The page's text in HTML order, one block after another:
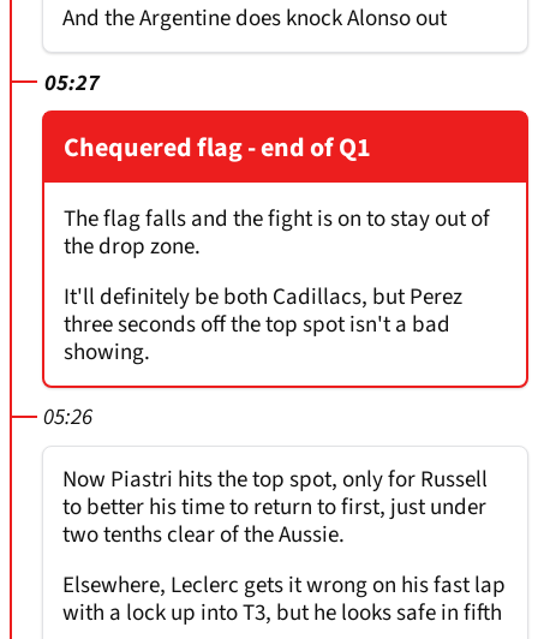
And the Argentine does knock Alonso out
05:27
Chequered flag - end of Q1
The flag falls and the fight is on to stay out of
the drop zone.
It'll definitely be both Cadillacs, but Perez
three seconds off the top spot isn't a bad
showing.
05:26
Now Piastri hits the top spot, only for Russell
to better his time to return to first, just under
two tenths clear of the Aussie.
Elsewhere, Leclerc gets it wrong on his fast lap
with a lock up into T3, but he looks safe in fifth